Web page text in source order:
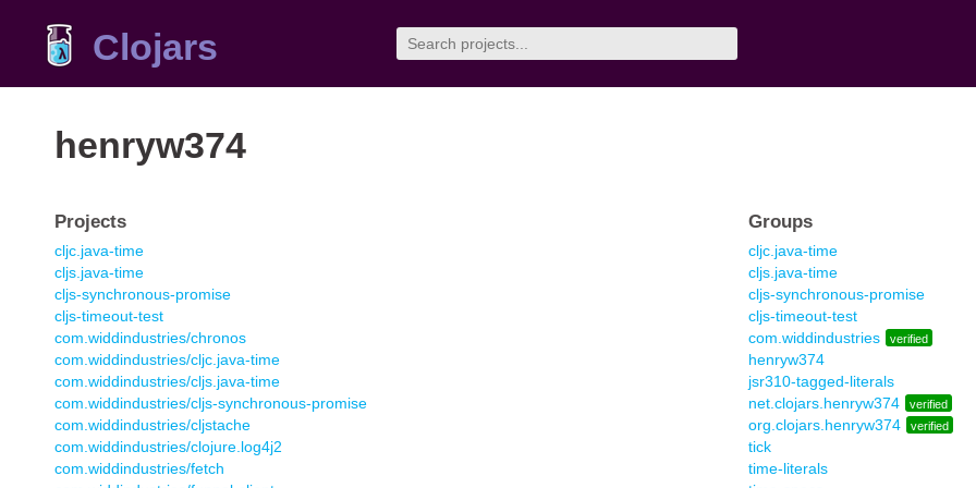
Clojars
henryw374
Projects
cljc.java-time
cljs.java-time
cljs-synchronous-promise
cljs-timeout-test
com.widdindustries/chronos
com.widdindustries/cljc.java-time
com.widdindustries/cljs.java-time
com.widdindustries/cljs-synchronous-promise
com.widdindustries/cljstache
com.widdindustries/clojure.log4j2
com.widdindustries/fetch
Groups
cljc.java-time
cljs.java-time
cljs-synchronous-promise
cljs-timeout-test
com.widdindustries
verified
henryw374
jsr310-tagged-literals
net.clojars.henryw374
verified
org.clojars.henryw374 verified
tick
time-literals